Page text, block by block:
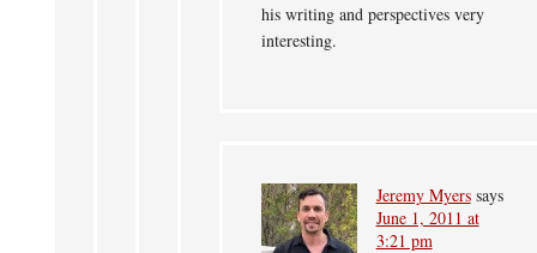
his writing and perspectives very
interesting.
Jeremy Myers says
June 1, 2011 at
3:21 pm